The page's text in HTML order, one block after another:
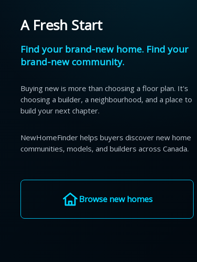
A Fresh Start
Find your brand-new home. Find your
brand-new community.
Buying new is more than choosing a floor plan. It's
choosing a builder, a neighbourhood, and a place to
build your next chapter.
NewHomeFinder helps buyers discover new home
communities, models, and builders across Canada.
Browse new homes